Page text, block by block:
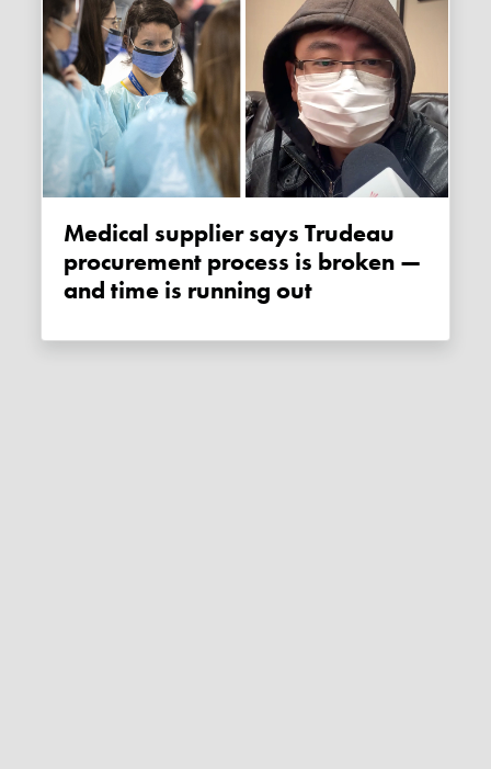
Medical supplier says Trudeau
procurement process is broken —
and time is running out